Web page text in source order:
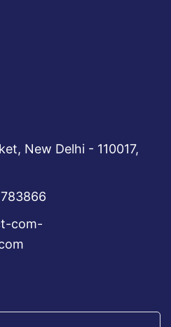
New Delhi - 110017,
com-